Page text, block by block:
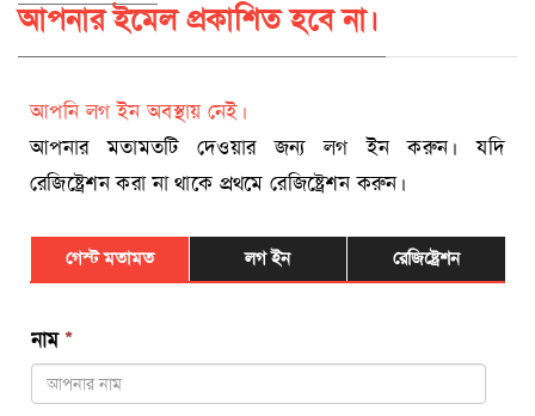
আপনার ইমেল প্রকাশিত হবে না।
আপনি লগ ইন অবস্থায় নেই।
আপনার মতামতটি দেওয়ার জন্য লগ ইন করুন। যদি
রেজিষ্ট্রেশন করা না থাকে প্রথমে রেজিষ্ট্রেশন করুন।
গেস্ট মতামত লগ ইন রেজিষ্ট্রেশন
নাম*